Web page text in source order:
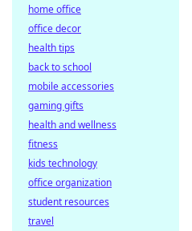
home office
office decor
health tips
back to school
mobile accessories
gaming gifts
health and wellness
fitness
kids technology
office organization
student resources
travel